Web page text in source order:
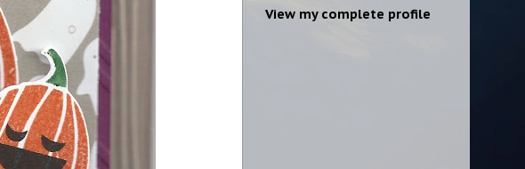
View my complete profile